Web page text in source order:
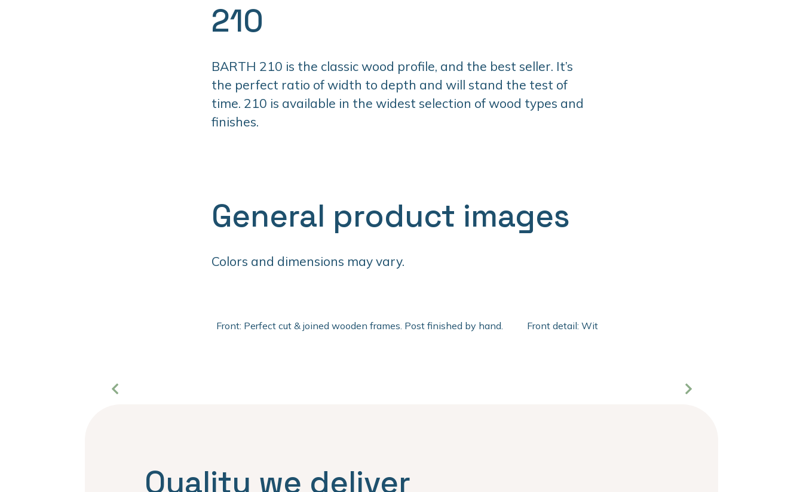
210
BARTH 210 is the classic wood profile, and the best seller. It’s
the perfect ratio of width to depth and will stand the test of
time. 210 is available in the widest selection of wood types and
finishes.
General product images
Colors and dimensions may vary.
Front: Perfect cut & joined wooden frames. Post finished by hand. Front detail: With 2mm extra clear float of Clarity glass and
Quality we deliver